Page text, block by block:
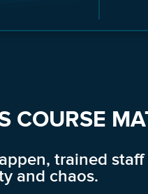
COURSE
trained
and chaos.